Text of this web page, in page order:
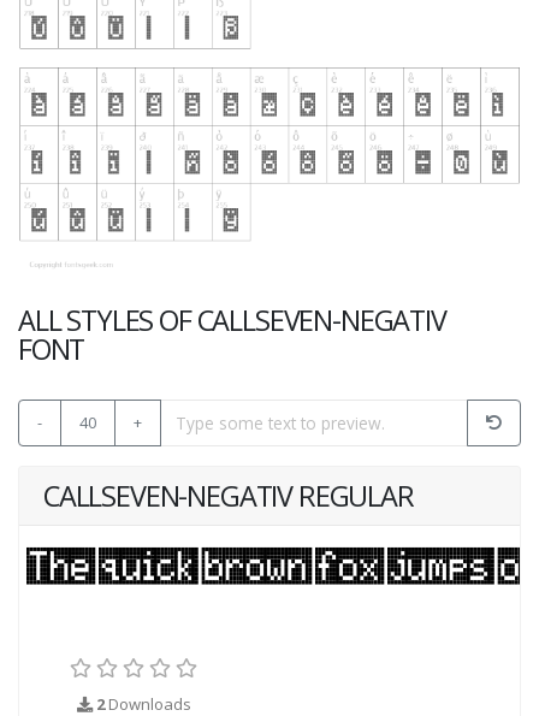
ALL STYLES OF CALLSEVEN-NEGATIV
FONT
- 40 +
CALLSEVEN-NEGATIV REGULAR
2Downloads